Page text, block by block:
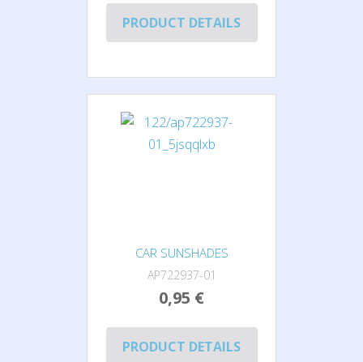
PRODUCT DETAILS
CAR SUNSHADES
AP722937-01
0,95 €
PRODUCT DETAILS